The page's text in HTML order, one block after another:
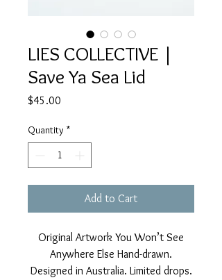
LIES COLLECTIVE |
Save Ya Sea Lid
$45.00
Quantity *
Add to Cart
Original Artwork You Won’t See
Anywhere Else Hand-drawn.
Designed in Australia. Limited drops.